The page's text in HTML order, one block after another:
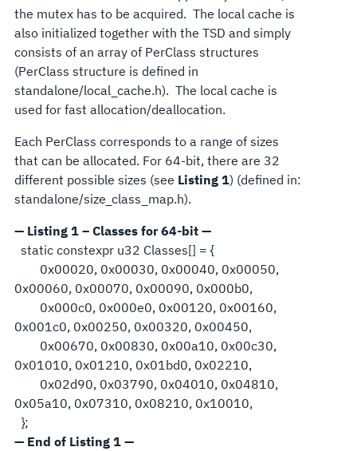
the mutex has to be acquired. The local cache is
also initialized together with the TSD and simply
consists of an array of PerClass structures
(PerClass structure is defined in
standalone/local_cache.h). The local cache is
used for fast allocation/deallocation.
Each PerClass corresponds to a range of sizes
that can be allocated. For 64-bit, there are 32
different possible sizes (see Listing 1) (defined in:
standalone/size_class_map.h).
— Listing 1 – Classes for 64-bit —
static constexpr u32 Classes[] = {
0x00020, 0x00030, 0x00040, 0x00050,
0x00060, 0x00070, 0x00090, 0x000b0,
0x000c0, 0x000e0, 0x00120, 0x00160,
0x001c0, 0x00250, 0x00320, 0x00450,
0x00670, 0x00830, 0x00a10, 0x00c30,
0x01010, 0x01210, 0x01bd0, 0x02210,
0x02d90, 0x03790, 0x04010, 0x04810,
0x05a10, 0x07310, 0x08210, 0x10010,
};
— End of Listing 1 —